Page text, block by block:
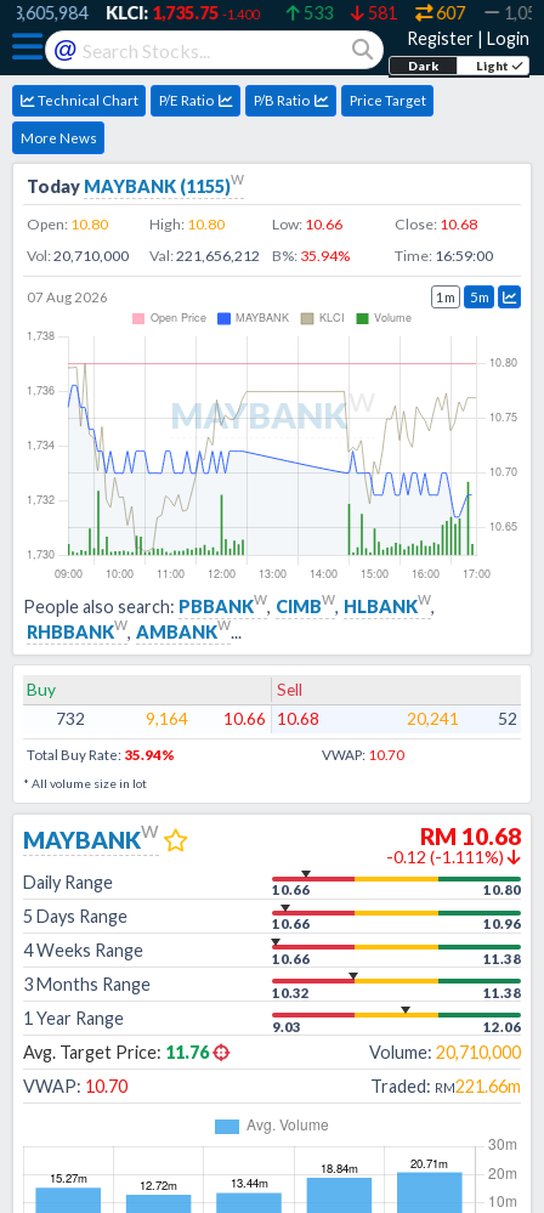
KLCI:1,735.75 -1.400 533 581 607 1,055
@ Register | Login
Dark Light
Technical Chart P/E Ratio P/B Ratio Price Target
More News
Today MAYBANK (1155)w
Open: 10.80 High: 10.80 Low: 10.66 Close: 10.68
Vol:20,710,000 Val:221,656,212 B%: 35.94% Time: 16:59:00
MAYBANK
07 Aug 2026 1m 5m
People also search: PBBANKw, CIMBw, HLBANKw,
RHBBANKw, AMBANKw...
Buy
Sell
732
9,164 10.66 10.68 20,241 52
Total Buy Rate: 35.94% VWAP: 10.70
* All volume size in lot
MAYBANKw RM 10.68
-0.12 (-1.111%)
Daily Range
10.66 10.80
5 Days Range 10.66 10.96
4 Weeks Range 10.66 11.38
3 Months Range 10.32 11.38
1 Year Range 9.03 12.06
Avg. Target Price: 11.76 Volume: 20,710,000
VWAP: 10.70 Traded: RM221.66m